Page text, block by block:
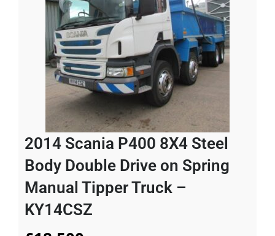
2014 Scania P400 8X4 Steel
Body Double Drive on Spring
Manual Tipper Truck –
KY14CSZ